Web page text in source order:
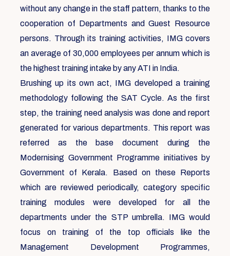
without any change in the staff pattern, thanks to the
cooperation of Departments and Guest Resource
persons. Through its training activities, IMG covers
an average of 30,000 employees per annum which is
the highest training intake by any ATI in India.
Brushing up its own act, IMG developed a training
methodology following the SAT Cycle. As the first
step, the training need analysis was done and report
generated for various departments. This report was
referred as the base document during the
Modernising Government Programme initiatives by
Government of Kerala. Based on these Reports
which are reviewed periodically, category specific
training modules were developed for all the
departments under the STP umbrella. IMG would
focus on training of the top officials like the
Management Development Programmes,